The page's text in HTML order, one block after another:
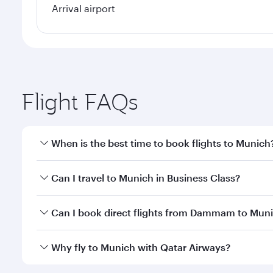
Arrival airport
Flight FAQs
When is the best time to book flights to
Book your flight to Munich early to enjoy the best
Can I travel to Munich in Business Class?
Yes, you can travel to Munich inBusiness Classon
Can I book direct flights from Dammam to
Qatar Airways operates flights from Dammam to
Why fly to Munich with Qatar Airways?